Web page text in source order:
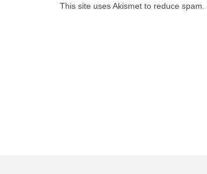
This site uses Akismet to reduce spam.